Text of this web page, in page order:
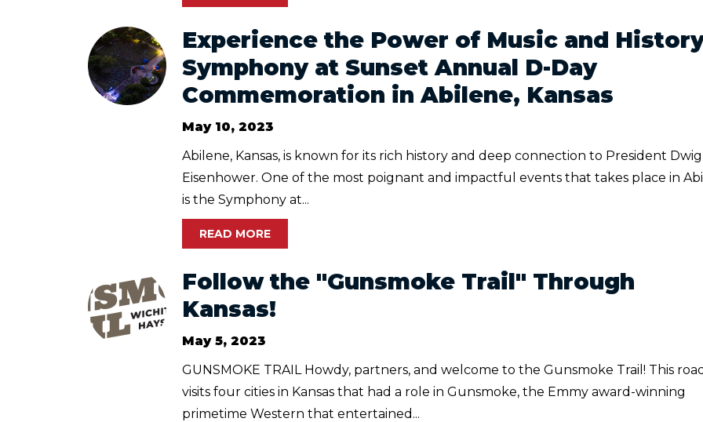
Experience the Power of Music and
Symphony at Sunset Annual D-Day
Commemoration in Abilene, Kansas
May 10, 2023
Abilene, Kansas, is known for its rich history and deep connection to President
Eisenhower. One of the most poignant and impactful events that takes place in
is the Symphony at...
READ MORE
Follow the "Gunsmoke Trail" Through
Kansas!
May 5, 2023
GUNSMOKE TRAIL Howdy, partners, and welcome to the Gunsmoke Trail! This
visits four cities in Kansas that had a role in Gunsmoke, the Emmy award-winning
primetime Western that entertained...